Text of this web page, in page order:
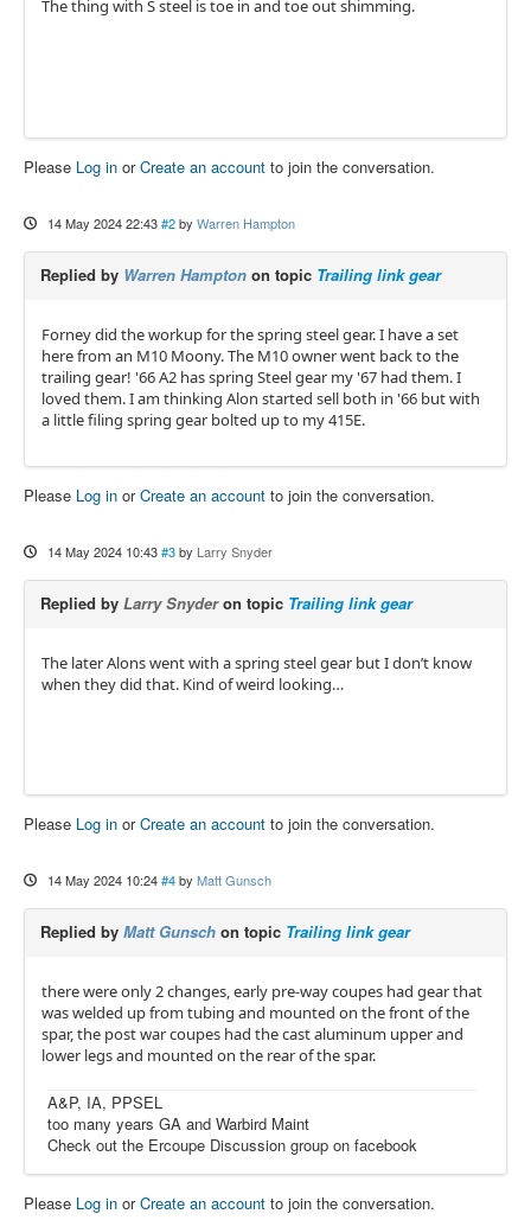
The thing with S steel is toe in and toe out shimming.
Please Log in orCreate an account to join the conversation.
14 May 2024 22:43 #2 by Warren Hampton
Replied by Warren Hampton on topic Trailing link gear
Forney did the workup for the spring steel gear. I have a set
here from an M10 Moony. The M10 owner went back to the
trailing gear! '66 A2 has spring Steel gear my '67 had them. I
loved them. I am thinking Alon started sell both in '66 but with
a little filing spring gear bolted up to my 415E.
Please Log in orCreate an account to join the conversation.
14 May 2024 10:43 #3 by Larry Snyder
Replied by Larry Snyderon topic Trailing link gear
The later Alons went with a spring steel gear but I don’t know
when they did that. Kind of weird looking…
Please Log in orCreate an account to join the conversation.
14 May 2024 10:24 #4 by Matt Gunsch
Replied by Matt Gunsch on topic Trailing link gear
there were only 2 changes, early pre-way coupes had gear that
was welded up from tubing and mounted on the front of the
spar, the post war coupes had the cast aluminum upper and
lower legs and mounted on the rear of the spar.
A&P, IA, PPSEL
too many years GA and Warbird Maint
Check out the Ercoupe Discussion group on facebook
Please Log in orCreate an account to join the conversation.